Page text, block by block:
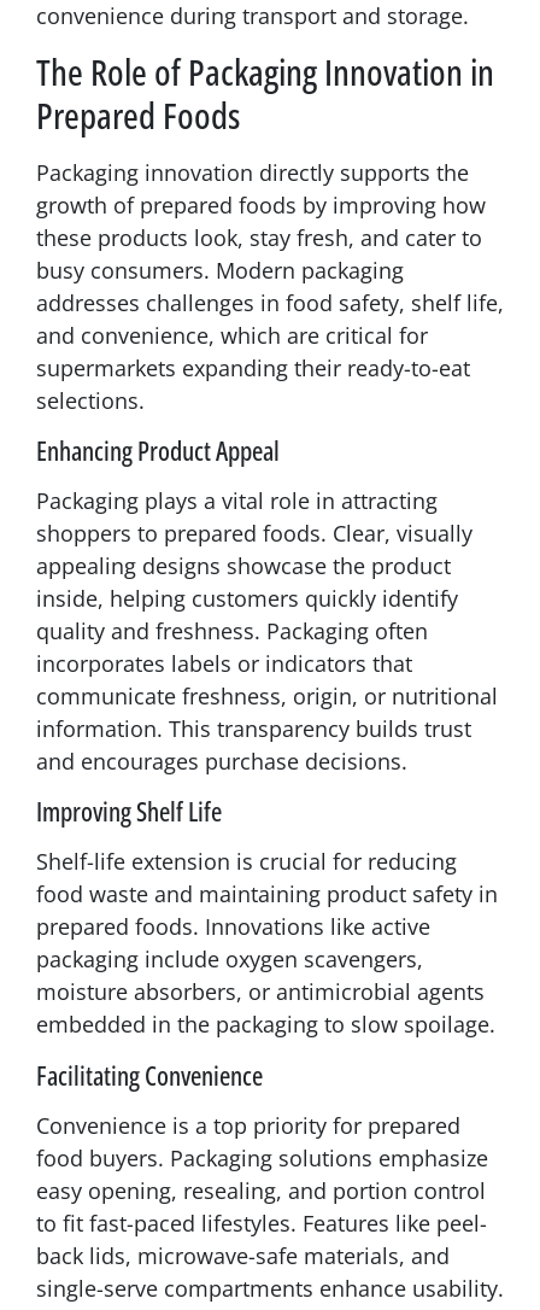
convenience during transport and storage.
The Role of Packaging Innovation in
Prepared Foods
Packaging innovation directly supports the
growth of prepared foods by improving how
these products look, stay fresh, and cater to
busy consumers. Modern packaging
addresses challenges in food safety, shelf life,
and convenience, which are critical for
supermarkets expanding their ready-to-eat
selections.
Enhancing Product Appeal
Packaging plays a vital role in attracting
shoppers to prepared foods. Clear, visually
appealing designs showcase the product
inside, helping customers quickly identify
quality and freshness. Packaging often
incorporates labels or indicators that
communicate freshness, origin, or nutritional
information. This transparency builds trust
and encourages purchase decisions.
Improving Shelf Life
Shelf-life extension is crucial for reducing
food waste and maintaining product safety in
prepared foods. Innovations like active
packaging include oxygen scavengers,
moisture absorbers, or antimicrobial agents
embedded in the packaging to slow spoilage.
Facilitating Convenience
Convenience is a top priority for prepared
food buyers. Packaging solutions emphasize
easy opening, resealing, and portion control
to fit fast-paced lifestyles. Features like peel-
back lids, microwave-safe materials, and
single-serve compartments enhance usability.